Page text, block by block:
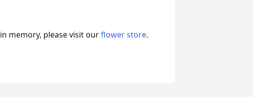
in memory, please visit ourflower store.